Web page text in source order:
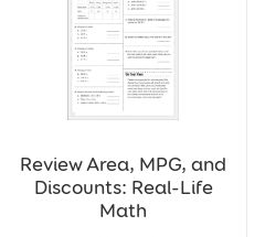
Review Area, MPG, and
Discounts: Real-Life
Math